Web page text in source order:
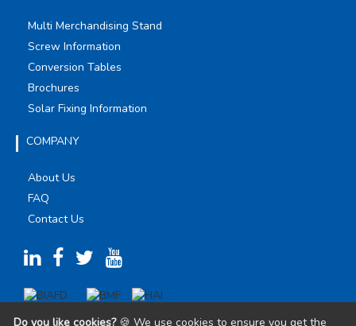
Multi Merchandising Stand
Screw Information
Conversion Tables
Brochures
Solar Fixing Information
COMPANY
About Us
FAQ
Contact Us
Do you like cookies?🍪 We use cookies to ensure you get the